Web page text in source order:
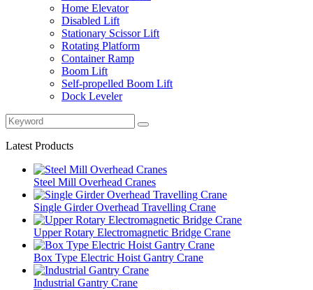
Home Elevator
Disabled Lift
Stationary Scissor Lift
Rotating Platform
Container Ramp
Boom Lift
Self-propelled Boom Lift
Dock Leveler
Latest Products
Steel Mill Overhead Cranes
Single Girder Overhead Travelling Crane
Upper Rotary Electromagnetic Bridge Crane
Box Type Electric Hoist Gantry Crane
Industrial Gantry Crane